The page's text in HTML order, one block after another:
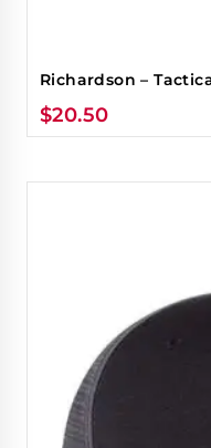
Richardson –
$20.50